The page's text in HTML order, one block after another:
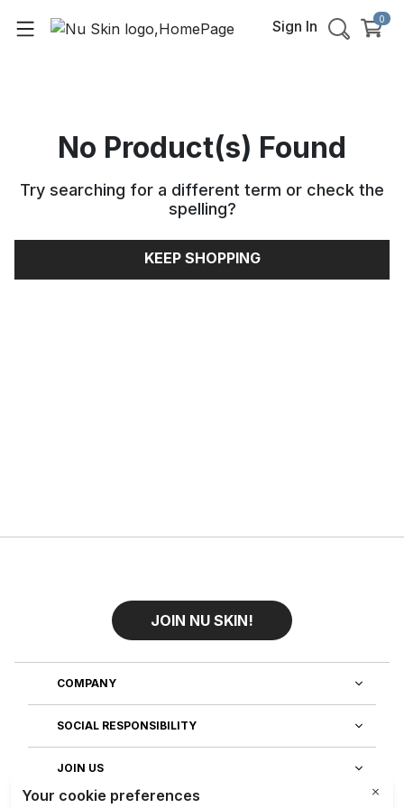
Sign In 0
No Product(s) Found
Try searching for a different term or check the
spelling?
KEEP SHOPPING
JOIN NU SKIN!
COMPANY
SOCIAL RESPONSIBILITY
JOIN US